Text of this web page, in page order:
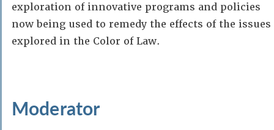
exploration of innovative programs and policies
now being used to remedy the effects of the issues
explored in the Color of Law.
Moderator